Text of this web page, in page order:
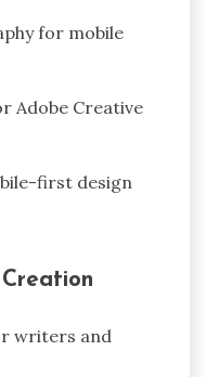
for mobile
Adobe Creative
first design
writers and